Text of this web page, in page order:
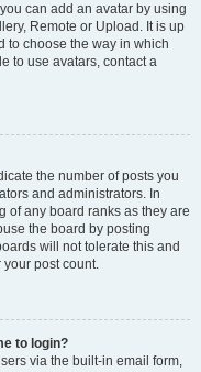
can add an avatar by using
Remote or Upload. It is up
to choose the way in which
to use avatars, contact a
the number of posts you
and administrators. In
of any board ranks as they are
the board by posting
will not tolerate this and
post count.
to login?
via the built-in email form,